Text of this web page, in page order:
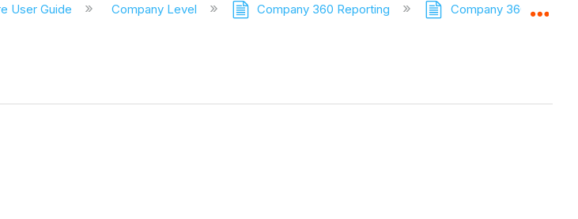
User Guide Company Level Company 360 Reporting Company 360